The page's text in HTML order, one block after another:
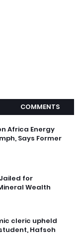
COMMENTS
Africa Energy
Says Former
for
Wealth
cleric upheld
Hafsoh